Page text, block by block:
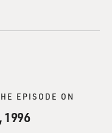
EPISODE ON
1996